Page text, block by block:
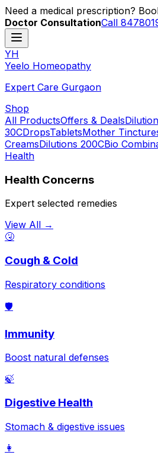
Need a medical prescription?
Doctor ConsultationCall
YH
Yeelo Homeopathy
Expert Care Gurgaon
Shop
All ProductsOffers & Deals
30CDropsTabletsMother
CreamsDilutions 200CBio
Health
Health Concerns
Expert selected remedies
View All →
🤧
Cough & Cold
Respiratory conditions
🛡️
Immunity
Boost natural defenses
🍃
Digestive Health
Stomach & digestive issues
👩